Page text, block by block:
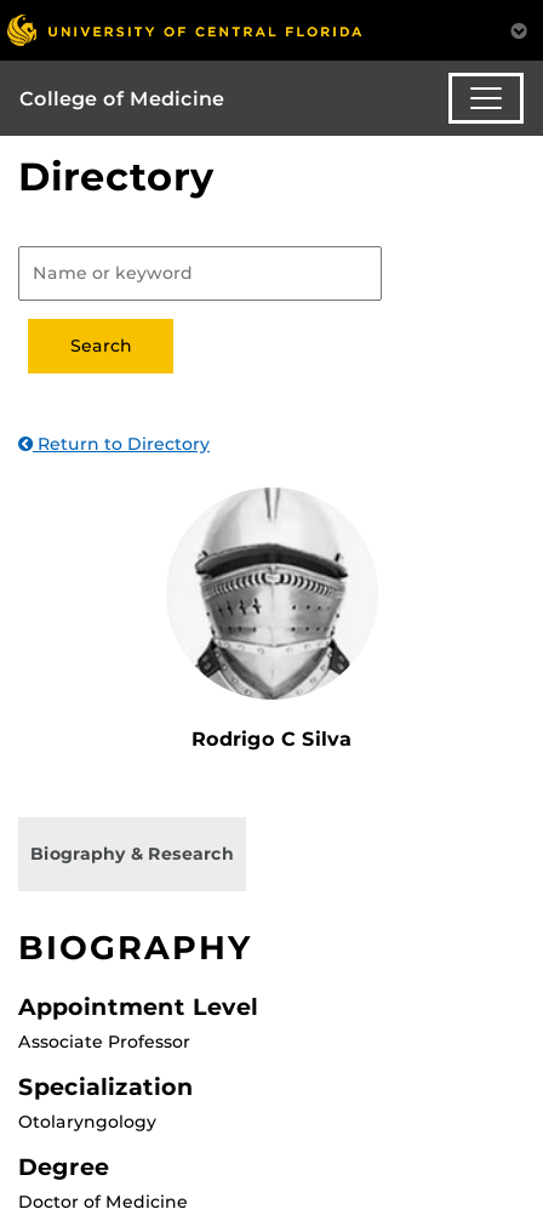
College of Medicine
Directory
Return to Directory
Rodrigo C Silva
Biography & Research
BIOGRAPHY
Appointment Level
Associate Professor
Specialization
Otolaryngology
Degree
Doctor of Medicine